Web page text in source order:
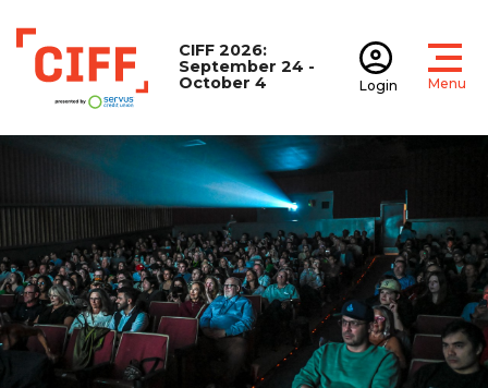
CIFF
CIFF 2026:
September 24 -
October 4
Login Menu